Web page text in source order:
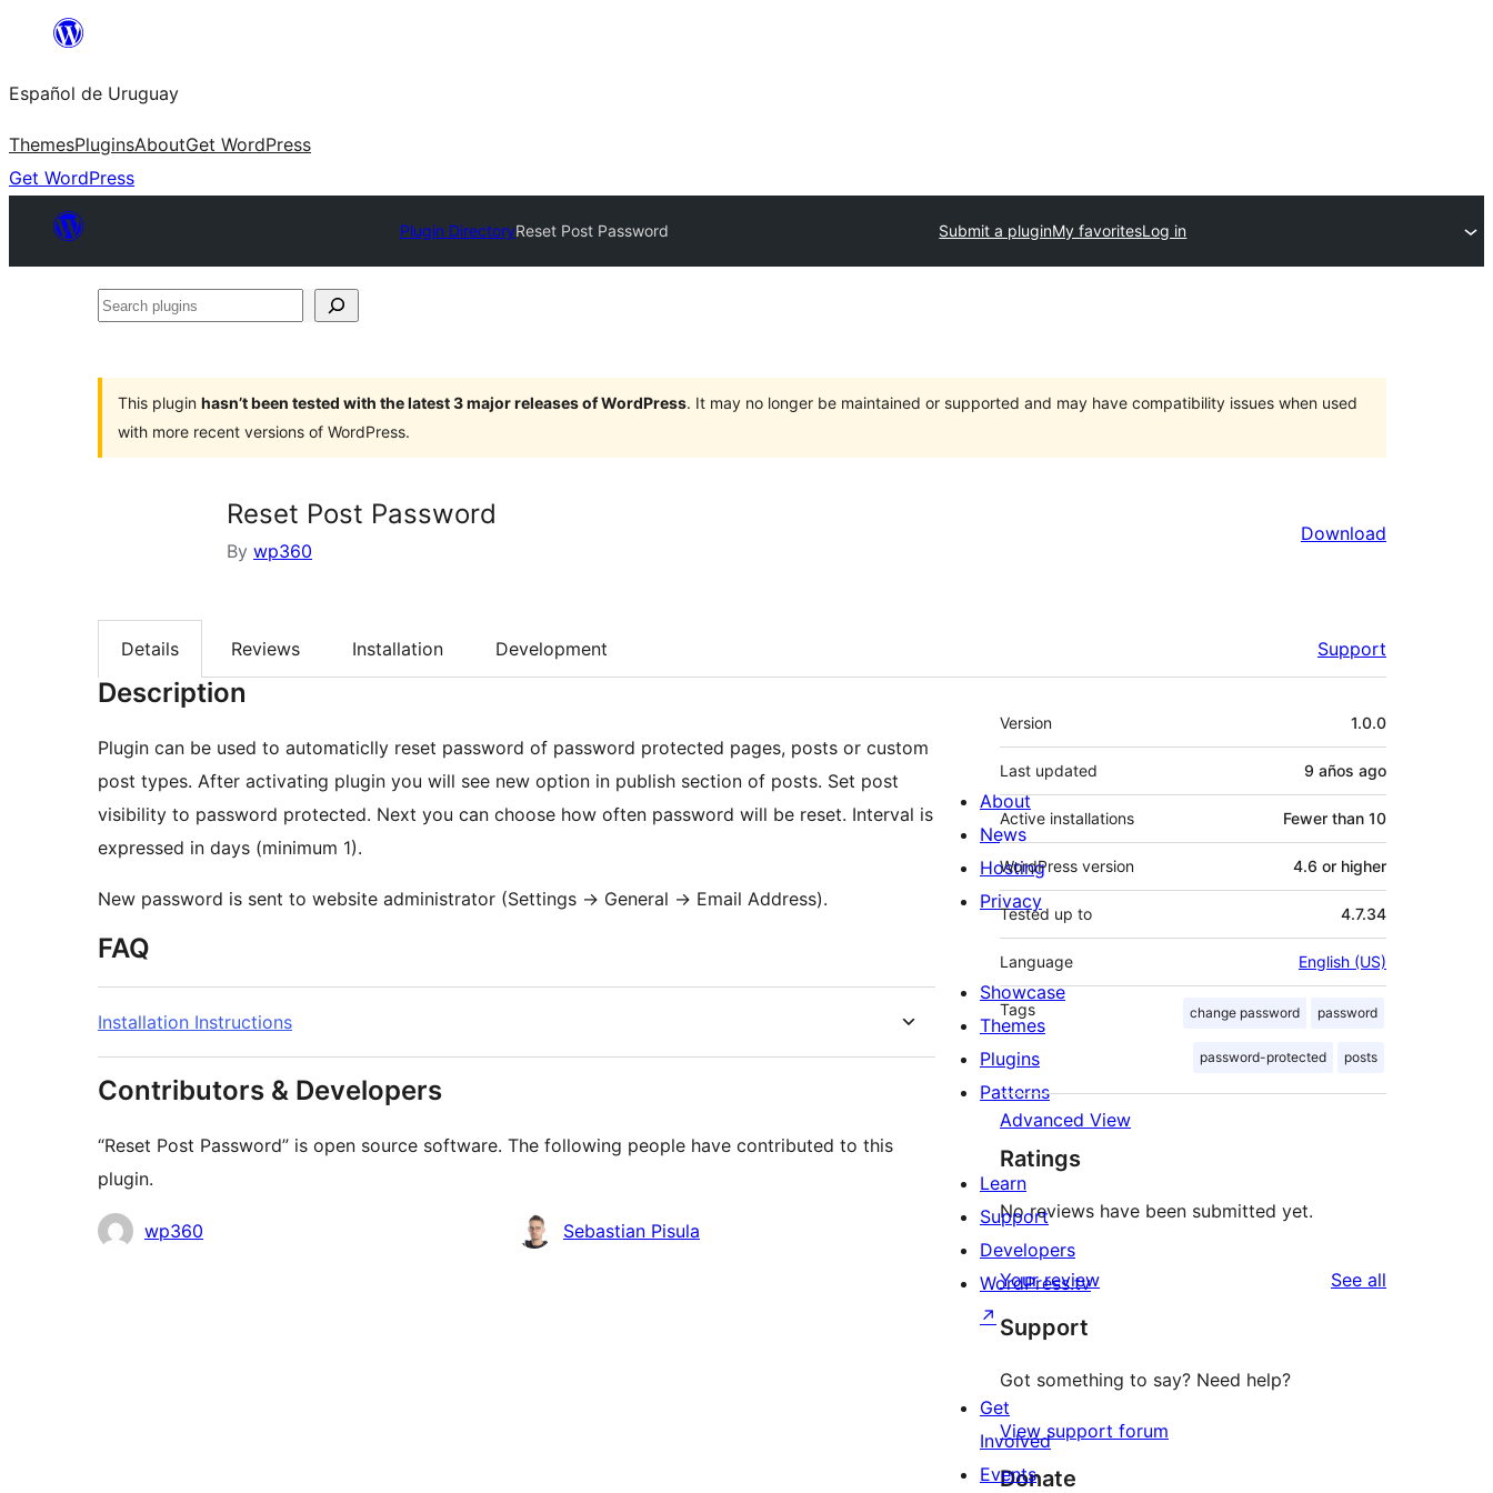
content
Español de Uruguay
ThemesPluginsAboutGet WordPress
Get WordPress
Plugin DirectoryReset Post Password Submit a pluginMy favoritesLog in
Search
This plugin hasn’t been tested with the latest 3 major releases of WordPress. It may no longer be maintained or supported and may have compatibility issues when used
with more recent versions of WordPress.
Reset Post Password
By wp360
Download
Details Reviews Installation Development Support
Description
Plugin can be used to automaticlly reset password of password protected pages, posts or custom
post types. After activating plugin you will see new option in publish section of posts. Set post
visibility to password protected. Next you can choose how often password will be reset. Interval is
expressed in days (minimum 1).
New password is sent to website administrator (Settings -> General -> Email Address).
FAQ
Installation Instructions
Contributors & Developers
“Reset Post Password” is open source software. The following people have contributed to this
plugin.
Contributors
wp360 Sebastian Pisula
Meta
Version 1.0.0
Last updated 9 años ago
Active installations Fewer than 10
WordPress version 4.6 or higher
Tested up to 4.7.34
Language English (US)
Tags change password password
password-protected posts
Advanced View
Ratings
No reviews have been submitted yet.
Your review See all
Support
Got something to say? Need help?
View support forum
Donate
About
News
Hosting
Privacy
Showcase
Themes
Plugins
Patterns
Learn
Support
Developers
WordPress.tv
↗
Get
Involved
Events